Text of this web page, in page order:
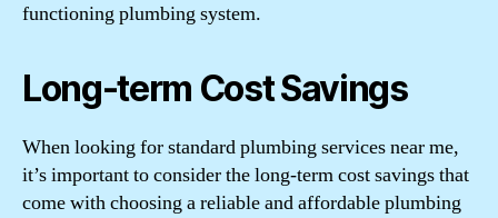
functioning plumbing system.
Long-term Cost Savings
When looking for standard plumbing services near me,
it’s important to consider the long-term cost savings that
come with choosing a reliable and affordable plumbing